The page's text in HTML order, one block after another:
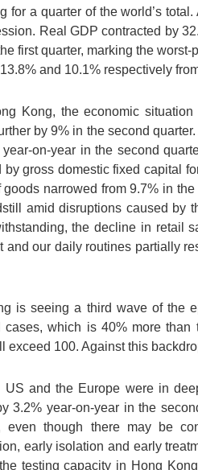
for a quarter of the world’s
Real GDP contracted by
first quarter, marking the
and 10.1% respectively
Kong, the economic
by 9% in the second
year-on-year in the second
by gross domestic fixed capital
goods narrowed from 9.7% in
amid disruptions caused by
the decline in retail
and our daily routines partially
is seeing a third wave of the
cases, which is 40% more
exceed 100. Against this
US and the Europe were in
3.2% year-on-year in the
even though there may be
early isolation and early
testing capacity in Hong